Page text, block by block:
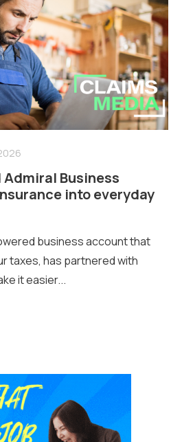
Admiral Business
into everyday
business account that
taxes, has partnered with
it easier...